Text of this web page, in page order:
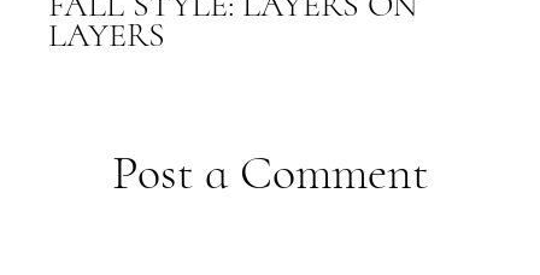
LAYERS
Post a Comment